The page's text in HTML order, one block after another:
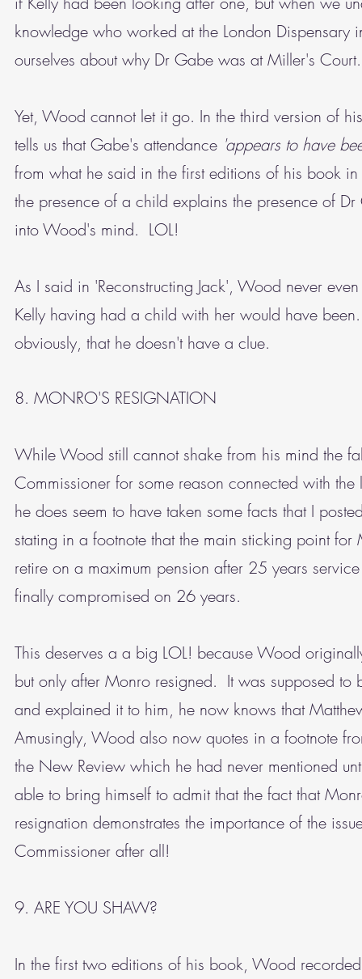
knowledge who worked at the London Dispensary
ourselves about why Dr Gabe was at Miller's
Yet, Wood cannot let it go. In the third version of
tells us that Gabe's attendance 'appears to have
from what he said in the first editions of his book
the presence of a child explains the presence of
into Wood's mind. LOL!
As I said in 'Reconstructing Jack', Wood never
Kelly having had a child with her would have
obviously, that he doesn't have a clue.
8. MONRO'S RESIGNATION
While Wood still cannot shake from his mind the
Commissioner for some reason connected with
he does seem to have taken some facts that I
stating in a footnote that the main sticking point
retire on a maximum pension after 25 years
finally compromised on 26 years.
This deserves a a big LOL! because Wood
but only after Monro resigned. It was supposed
and explained it to him, he now knows that
Amusingly, Wood also now quotes in a footnote
the New Review which he had never mentioned
able to bring himself to admit that the fact that
resignation demonstrates the importance of the
Commissioner after all!
9. ARE YOU SHAW?
In the first two editions of his book, Wood